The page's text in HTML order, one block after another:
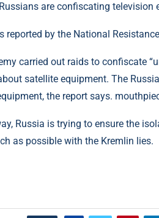
are confiscating
reported by the National
carried out raids to confiscate
satellite equipment. The
the report says.
Russia is trying to ensure the
as possible with the Kremlin lies.